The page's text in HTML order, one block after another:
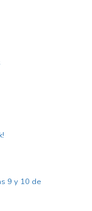
9 y 10 de